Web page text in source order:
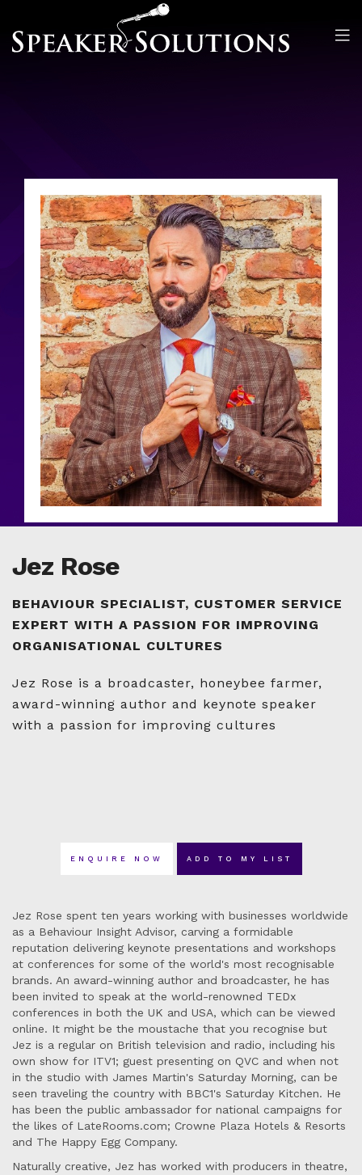
Jez Rose
BEHAVIOUR SPECIALIST, CUSTOMER SERVICE
EXPERT WITH A PASSION FOR IMPROVING
ORGANISATIONAL CULTURES
Jez Rose is a broadcaster, honeybee farmer,
award-winning author and keynote speaker
with a passion for improving cultures
ENQUIRE NOW ADD TO MY LIST
Jez Rose spent ten years working with businesses worldwide
as a Behaviour Insight Advisor, carving a formidable
reputation delivering keynote presentations and workshops
at conferences for some of the world's most recognisable
brands. An award-winning author and broadcaster, he has
been invited to speak at the world-renowned TEDx
conferences in both the UK and USA, which can be viewed
online. It might be the moustache that you recognise but
Jez is a regular on British television and radio, including his
own show for ITV1; guest presenting on QVC and when not
in the studio with James Martin's Saturday Morning, can be
seen traveling the country with BBC1's Saturday Kitchen. He
has been the public ambassador for national campaigns for
the likes of LateRooms.com; Crowne Plaza Hotels & Resorts
and The Happy Egg Company.
Naturally creative, Jez has worked with producers in theatre,